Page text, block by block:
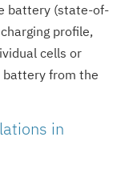
battery (state-of-
profile,
cells or
from the
in